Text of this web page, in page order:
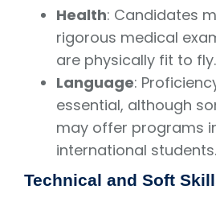
Health: Candidates
rigorous medical
are physically fit to fly.
Language:
essential, although
may offer programs
international students.
Technical and Soft